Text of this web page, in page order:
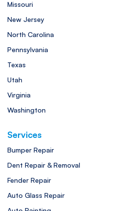
Missouri
New Jersey
North Carolina
Pennsylvania
Texas
Utah
Virginia
Washington
Services
Bumper Repair
Dent Repair & Removal
Fender Repair
Auto Glass Repair